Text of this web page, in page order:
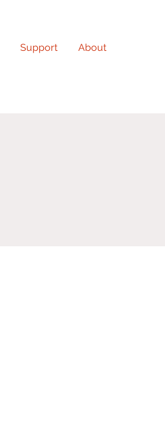
Support About